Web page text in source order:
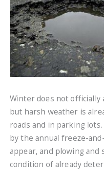
Winter does not officially
but harsh weather is
roads and in parking
by the annual freeze-
appear, and plowing
condition of already